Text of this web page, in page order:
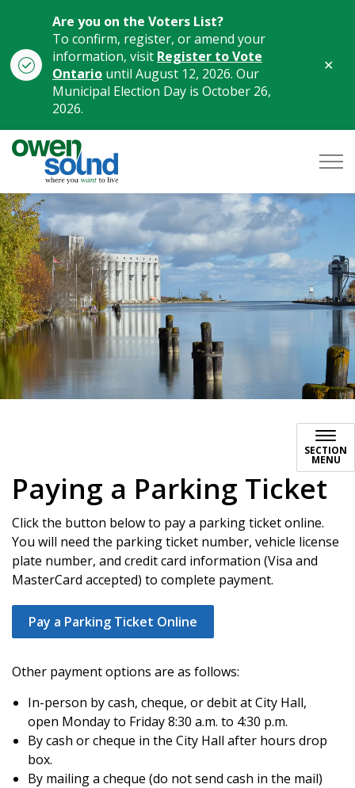
Are you on the Voters List?
To confirm, register, or amend your
information, visit Register to Vote
Ontario until August 12, 2026. Our
Municipal Election Day is October 26,
2026.
Paying a Parking TicketSECTION
MENU
Paying a Parking Ticket
Click the button below to pay a parking ticket online.
You will need the parking ticket number, vehicle license
plate number, and credit card information (Visa and
MasterCard accepted) to complete payment.
Pay a Parking Ticket Online
Other payment options are as follows:
In-person by cash, cheque, or debit at City Hall,
open Monday to Friday 8:30 a.m. to 4:30 p.m.
By cash or cheque in the City Hall after hours drop
box.
By mailing a cheque (do not send cash in the mail)